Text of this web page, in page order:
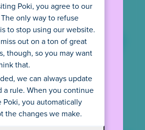
in English. This may cause
the wrong text. You can change
on the flag at the bottom left
on your location, there might be
requirement for using Poki. Click the
go to the age rules.
SEE AGE RULES
Poki, you agree to our
The only way to refuse
to stop using our website.
miss out on a ton of great
though, so you may want
that.
we can always update
a rule. When you continue
Poki, you automatically
the changes we make.